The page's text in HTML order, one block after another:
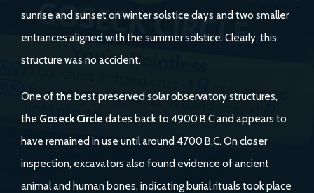
sunrise and sunset on winter solstice days and two smaller
entrances aligned with the summer solstice. Clearly, this
structure was no accident.
One of the best preserved solar observatory structures,
the Goseck Circle dates back to 4900 B.C and appears to
have remained in use until around 4700 B.C. On closer
inspection, excavators also found evidence of ancient
animal and human bones, indicating burial rituals took place